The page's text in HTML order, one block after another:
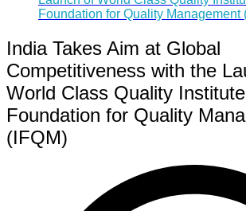
Foundation for Quality Management
India Takes Aim at Global
Competitiveness with the
World Class Quality
Foundation for Quality
(IFQM)